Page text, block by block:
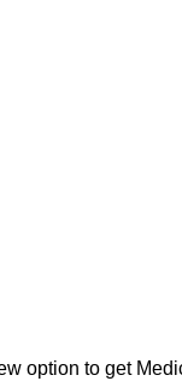
option to get